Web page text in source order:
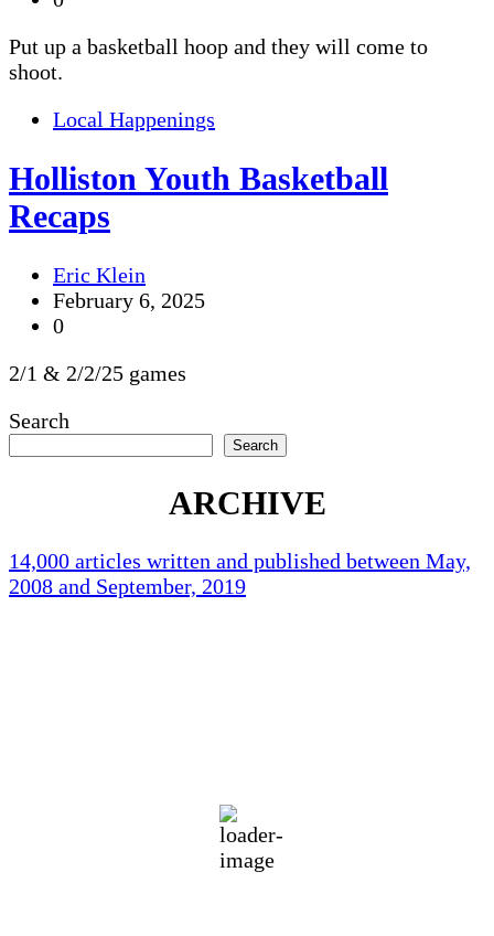
Put up a basketball hoop and they will come to
shoot.
Local Happenings
Holliston Youth Basketball
Recaps
Eric Klein
February 6, 2025
0
2/1 & 2/2/25 games
Search
Search
ARCHIVE
14,000 articles written and published between May,
2008 and September, 2019